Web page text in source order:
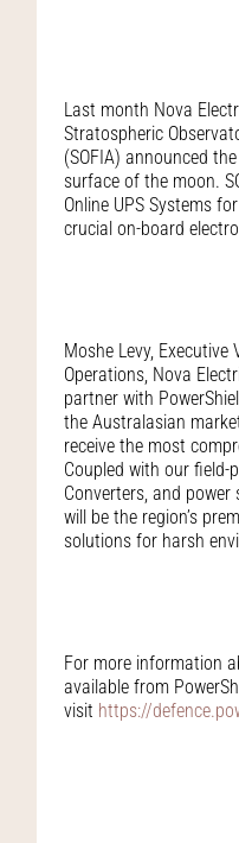
Last month Nova
Stratospheric
(SOFIA) announced
surface of the moon.
Online UPS Systems
crucial on-board
Moshe Levy, Executive
Operations, Nova
partner with
the Australasian
receive the most
Coupled with our field-
Converters, and power
will be the region’s
solutions for harsh
For more information
available from
visit https://